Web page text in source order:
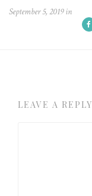
September 5, 2019in
LEAVE A REPLY